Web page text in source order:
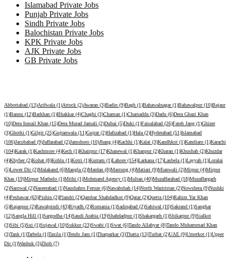
Islamabad Private Jobs
Punjab Private Jobs
Sindh Private Jobs
Balochistan Private Jobs
KPK Private Jobs
AJK Private Jobs
GB Private Jobs
Abbottabad (13)Arifwala (1)Attock (2)Awaran (3)Badin (9)Bagh (1)Bahawalnagar (1)Bahawalpur (10)Bajaur
(1)Bannu (12)Barkhan (1)Bhakkar (4)Chaghi (3)Chaman (1)Charsadda (3)Dadu (6)Dera Ghazi Khan
(10)Dera Ismail Khan (15)Dera Murad Jamali (2)Dubai (5)Duki (1)Faisalabad (26)Fateh Jang (1)Ghizer
(3)Ghotki (1)Gilgit (25)Gujranwala (11)Gujrat (2)Hafizabad (1)Hala (2)Hyderabad (51)Islamabad
(106)Jacobabad (9)Jaffarabad (2)Jamshoro (10)Jhang (4)Kachhi (1)Kalat (3)Kandhkot (1)Kandiaro (1)Karachi
(104)Karak (1)Kashmore (4)Kech (1)Khairpur (17)Khanewal (1)Khanpur (2)Kharan (1)Khushab (2)Khuzdar
(4)Khyber (2)Kohat (8)Kohlu (1)Kotri (1)Kurram (1)Lahore (154)Larkana (17)Lasbela (1)Layyah (1)Loralai
(5)Lower Dir (2)Malakand (6)Mangla (2)Mardan (8)Mastung (4)Matiari (9)Mianwali (2)Mirpur (4)Mirpur
Khas (19)Mirpur Mathelo (1)Mithi (1)Mohmand Agency (1)Multan (40)Muzaffarabad (18)Muzaffargarh
(2)Narowal (2)Naseerabad (1)Naushahro Feroze (6)Nawabshah (14)North Waziristan (2)Nowshera (9)Nushki
(4)Peshawar (63)Pishin (2)Plandri (2)Qambar Shahdadkot (9)Qatar (2)Quetta (104)Rahim Yar Khan
(5)Rajanpur (2)Rawalpindi (43)Riyadh (2)Romania (1)Sadiqabad (2)Sahiwal (10)Sakrand (1)Sanghar
(12)Sangla Hill (1)Sargodha (14)Saudi Arabia (19)Shahdadpur (1)Shakargarh (1)Shikarpur (9)Sialkot
(3)Sibi (5)Sui (1)Sujawal (10)Sukkur (23)Swabi (1)Swat (6)Tando Allahyar (8)Tando Muhammad Khan
(3)Tank (1)Tarbela (1)Taxila (1)Tendo Jam (1)Tharparkar (3)Thatta (13)Turbat (2)UAE (9)Umerkot (1)Upper
Dir (1)Washuk (3)Zhob (7)